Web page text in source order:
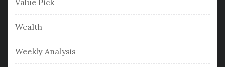
Value Pick
Wealth
Weekly Analysis